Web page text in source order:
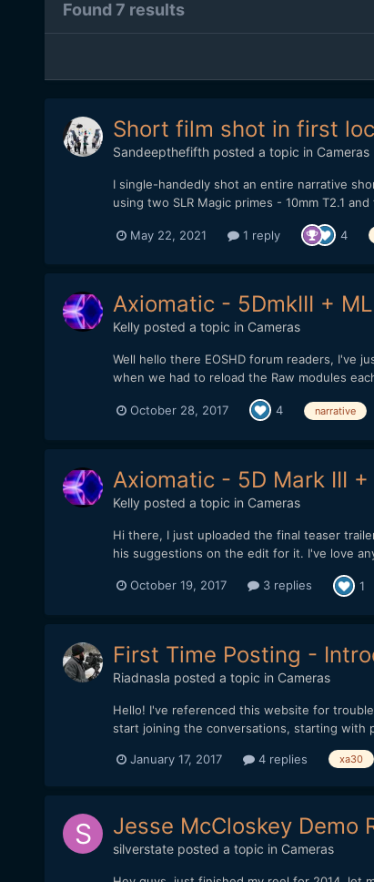
Found 7 results
Short film shot in first
Sandeepthefifthposted a topic in Cameras
I single-handedly shot an entire narrative
using two SLR Magic primes - 10mm T2.1
May 22, 2021 1 reply 4
Axiomatic - 5DmkIII +
Kelly posted a topic in Cameras
Well hello there EOSHD forum readers, I've
when we had to reload the Raw modules
October 28, 2017 4 narrative
Axiomatic - 5D Mark III
Kelly posted a topic in Cameras
Hi there, I just uploaded the final teaser
his suggestions on the edit for it. I've love
October 19, 2017 3 replies 1
First Time Posting -
Riadnasla posted a topic in Cameras
Hello! I've referenced this website for
start joining the conversations, starting with
January 17, 2017 4 replies xa30
Jesse McCloskey Demo
silverstateposted a topic in Cameras